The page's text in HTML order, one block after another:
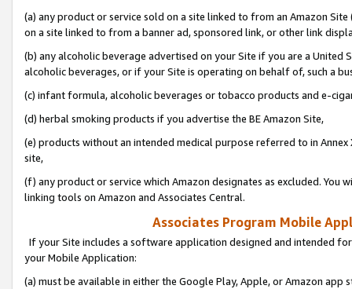
(a) any product or service sold on a site linked to from an Amazon
on a site linked to from a banner ad, sponsored link, or other link
(b) any alcoholic beverage advertised on your Site if you are a
alcoholic beverages, or if your Site is operating on behalf of, such a
(c) infant formula, alcoholic beverages or tobacco products and e-
(d) herbal smoking products if you advertise the BE Amazon Site,
(e) products without an intended medical purpose referred to in
site,
(f) any product or service which Amazon designates as excluded. You
linking tools on Amazon and Associates Central.
Associates Program Mobile
If your Site includes a software application designed and intended
your Mobile Application:
(a) must be available in either the Google Play, Apple, or Amazon app